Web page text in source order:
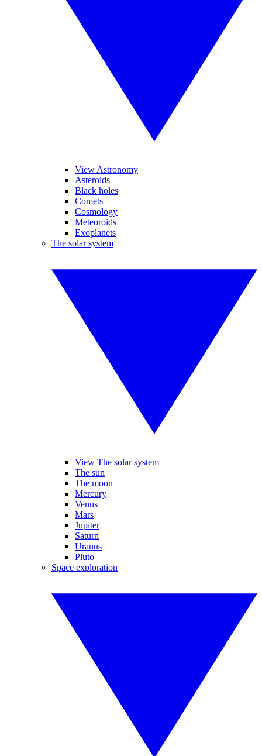
View Astronomy
Asteroids
Black holes
Comets
Cosmology
Meteoroids
Exoplanets
The solar system
View The solar system
The sun
The moon
Mercury
Venus
Mars
Jupiter
Saturn
Uranus
Pluto
Space exploration